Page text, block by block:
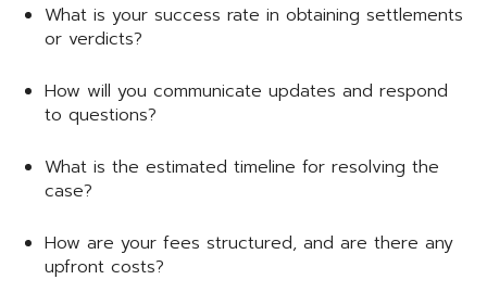
What is your success rate in obtaining settlements
or verdicts?
How will you communicate updates and respond
to questions?
What is the estimated timeline for resolving the
case?
How are your fees structured, and are there any
upfront costs?